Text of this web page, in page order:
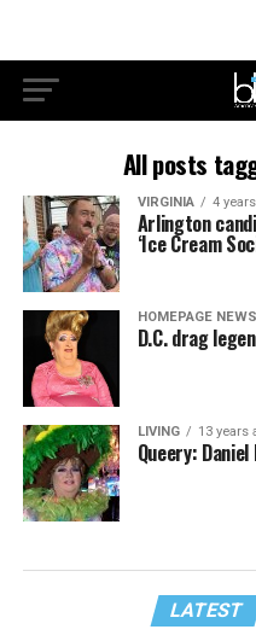
All posts
VIRGINIA 4
Arlington
‘Ice Cream
HOMEPAGE NEWS
D.C. drag
LIVING 13 years
Queery: Daniel
LATEST